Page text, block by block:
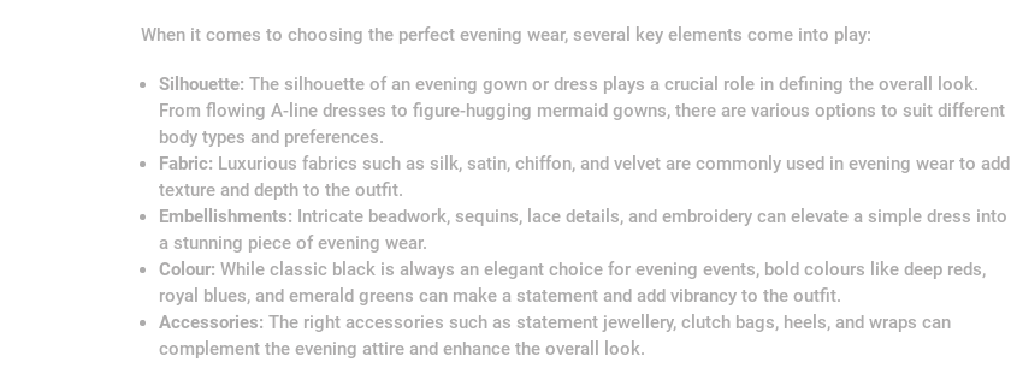
When it comes to choosing the perfect evening wear, several key elements come into play:
Silhouette: The silhouette of an evening gown or dress plays a crucial role in defining the overall look.
From flowing A-line dresses to figure-hugging mermaid gowns, there are various options to suit different
body types and preferences.
Fabric: Luxurious fabrics such as silk, satin, chiffon, and velvet are commonly used in evening wear to add
texture and depth to the outfit.
Embellishments: Intricate beadwork, sequins, lace details, and embroidery can elevate a simple dress into
a stunning piece of evening wear.
Colour: While classic black is always an elegant choice for evening events, bold colours like deep reds,
royal blues, and emerald greens can make a statement and add vibrancy to the outfit.
Accessories: The right accessories such as statement jewellery, clutch bags, heels, and wraps can
complement the evening attire and enhance the overall look.